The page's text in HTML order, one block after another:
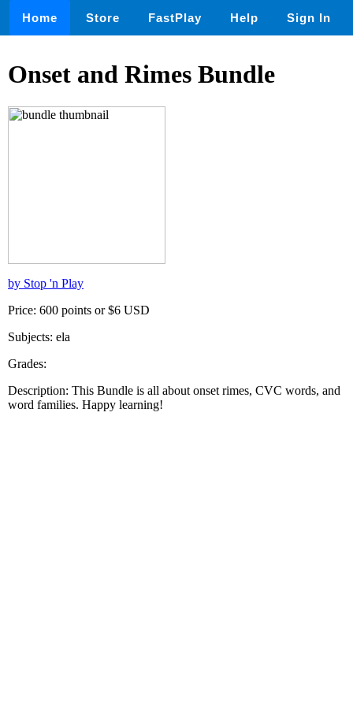
Home Store FastPlay Help Sign In
Onset and Rimes Bundle
by Stop 'n Play
Price: 600 points or $6 USD
Subjects: ela
Grades:
Description: This Bundle is all about onset rimes, CVC words, and
word families. Happy learning!